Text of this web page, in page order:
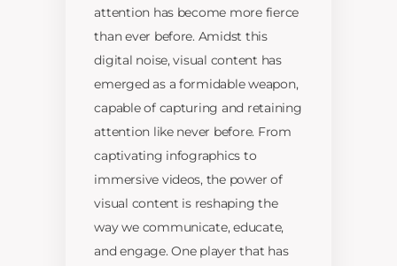
attention has become more fierce
than ever before. Amidst this
digital noise, visual content has
emerged as a formidable weapon,
capable of capturing and retaining
attention like never before. From
captivating infographics to
immersive videos, the power of
visual content is reshaping the
way we communicate, educate,
and engage. One player that has